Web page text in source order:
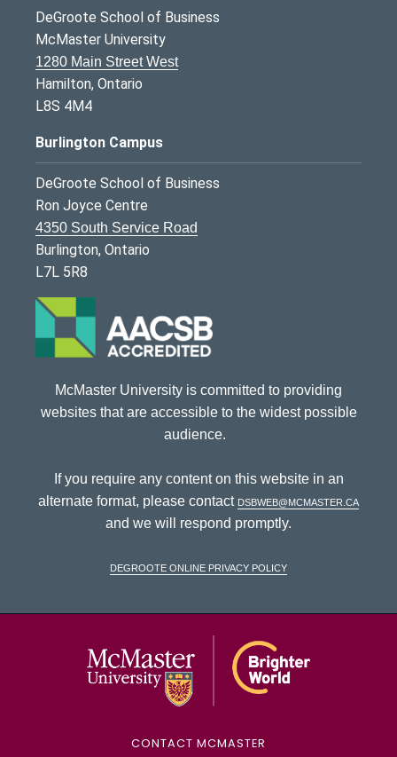
DeGroote School of Business
McMaster University
1280 Main Street West
Hamilton, Ontario
L8S 4M4
Burlington Campus
DeGroote School of Business
Ron Joyce Centre
4350 South Service Road
Burlington, Ontario
L7L 5R8
McMaster University is committed to providing
websites that are accessible to the widest possible
audience.
If you require any content on this website in an
alternate format, please contact dsbweb@mcmaster.ca
and we will respond promptly.
DeGroote Online Privacy Policy
CONTACT MCMASTER